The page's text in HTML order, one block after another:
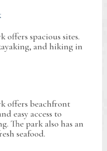
offers spacious sites.
and hiking in
offers beachfront
easy access to
The park also has an
seafood.